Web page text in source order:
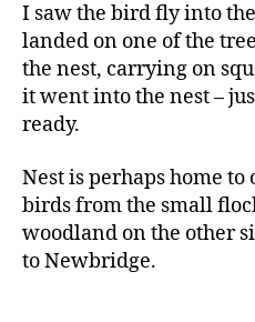
I saw the bird fly into
landed on one of the
the nest, carrying on
it went into the nest –
ready.
Nest is perhaps home to
birds from the small
woodland on the other
to Newbridge.